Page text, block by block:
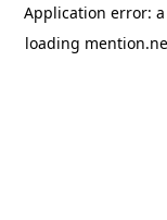
Application error: a
loading